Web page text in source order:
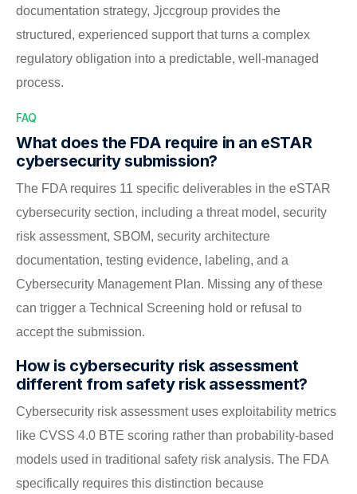
documentation strategy, Jjccgroup provides the
structured, experienced support that turns a complex
regulatory obligation into a predictable, well-managed
process.
FAQ
What does the FDA require in an eSTAR
cybersecurity submission?
The FDA requires 11 specific deliverables in the eSTAR
cybersecurity section, including a threat model, security
risk assessment, SBOM, security architecture
documentation, testing evidence, labeling, and a
Cybersecurity Management Plan. Missing any of these
can trigger a Technical Screening hold or refusal to
accept the submission.
How is cybersecurity risk assessment
different from safety risk assessment?
Cybersecurity risk assessment uses exploitability metrics
like CVSS 4.0 BTE scoring rather than probability-based
models used in traditional safety risk analysis. The FDA
specifically requires this distinction because